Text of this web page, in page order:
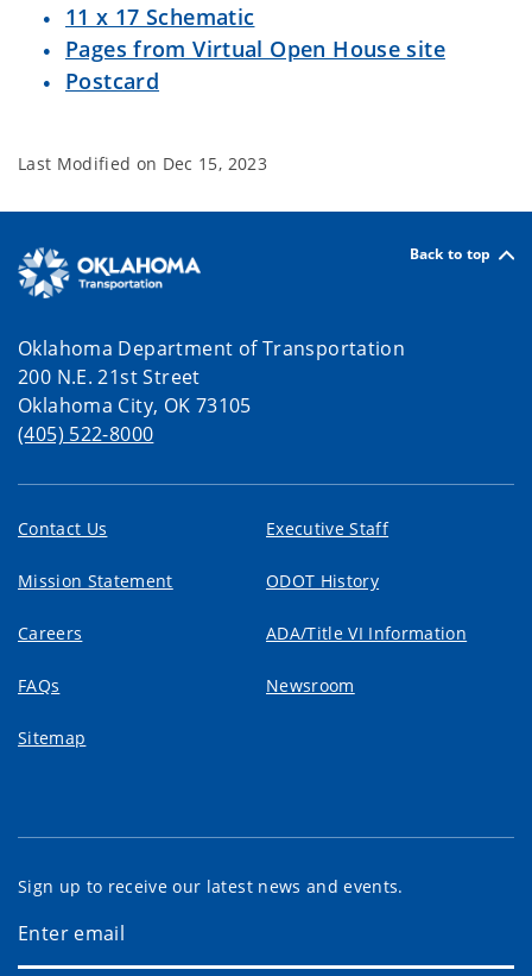
11 x 17 Schematic
Pages from Virtual Open House site
Postcard
Last Modified on Dec 15, 2023
Back to top
Oklahoma Department of Transportation
200 N.E. 21st Street
Oklahoma City, OK 73105
(405) 522-8000
Contact Us Executive Staff
Mission Statement ODOT History
Careers ADA/Title VI Information
FAQs Newsroom
Sitemap
Sign up to receive our latest news and events.